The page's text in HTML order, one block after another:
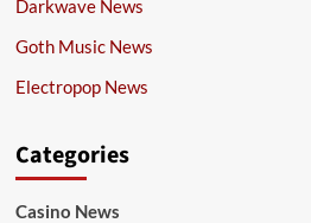
Darkwave News
Goth Music News
Electropop News
Categories
Casino News